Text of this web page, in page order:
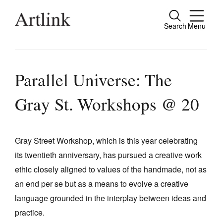
Search Menu
Close
people.
Reviews
Archive
Extras
Shop / Subscribe
Parallel Universe: The
Gray St. Workshops @ 20
Gray Street Workshop, which is this year celebrating
its twentieth anniversary, has pursued a creative work
ethic closely aligned to values of the handmade, not as
an end per se but as a means to evolve a creative
language grounded in the interplay between ideas and
practice.